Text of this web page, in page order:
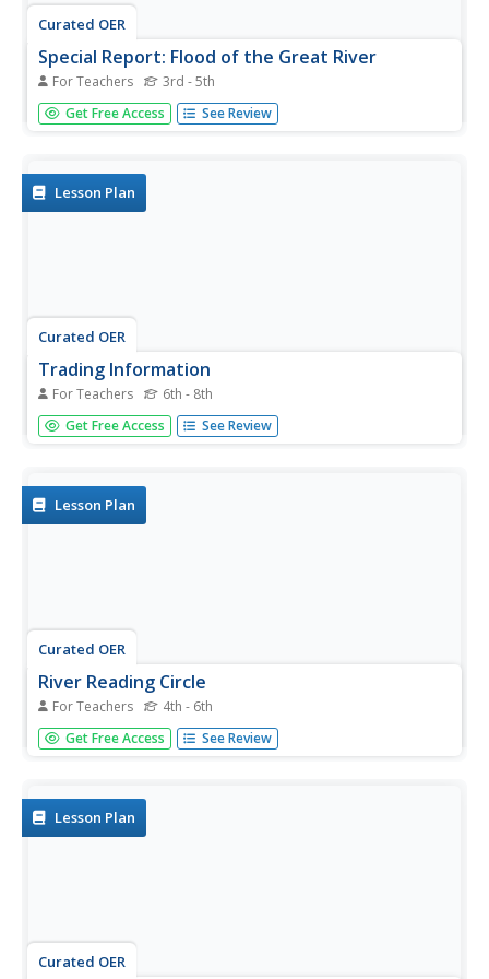
Curated OER
Special Report: Flood of the Great River
For Teachers 3rd - 5th
Students work together in groups and role play the role of
television crews. Using the internet, they research specific
Get Free Access See Review
Lesson Plan
Curated OER
Trading Information
For Teachers 6th - 8th
Learners create a trading card about a state bordering the
Mississippi River. Using traditional and internet research,
use...
Get Free Access See Review
Lesson Plan
Curated OER
River Reading Circle
For Teachers 4th - 6th
Students participate in a reading circle as a means of
studying river-related poetry. They meet in small groups
discussion.
Get Free Access See Review
Lesson Plan
Curated OER